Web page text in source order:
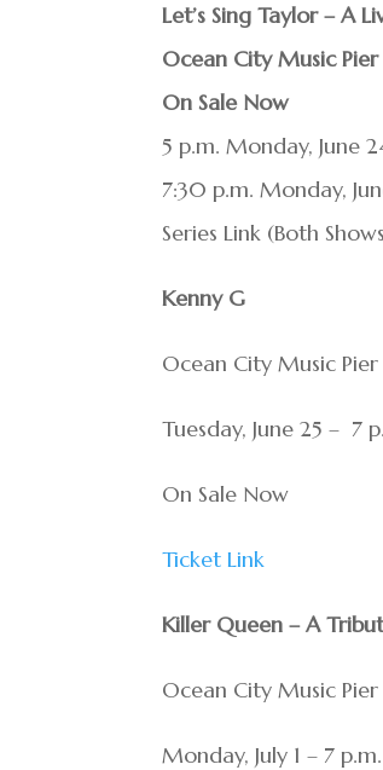
Let’s Sing Taylor – A
Ocean City Music Pier
On Sale Now
5 p.m. Monday, June
7:30 p.m. Monday,
Series Link (Both
Kenny G
Ocean City Music Pier
Tuesday, June 25 – 7
On Sale Now
Ticket Link
Killer Queen – A
Ocean City Music Pier
Monday, July 1 – 7 p.m.